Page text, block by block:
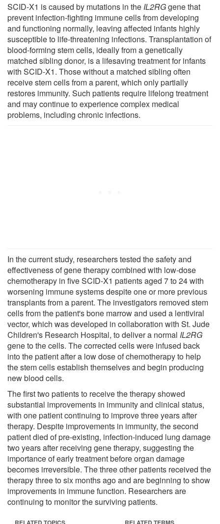
SCID-X1 is caused by mutations in the IL2RGgene that
prevent infection-fighting immune cells from developing
and functioning normally, leaving affected infants highly
susceptible to life-threatening infections. Transplantation of
blood-forming stem cells, ideally from a genetically
matched sibling donor, is a lifesaving treatment for infants
with SCID-X1. Those without a matched sibling often
receive stem cells from a parent, which only partially
restores immunity. Such patients require lifelong treatment
and may continue to experience complex medical
problems, including chronic infections.
In the current study, researchers tested the safety and
effectiveness of gene therapy combined with low-dose
chemotherapy in five SCID-X1 patients aged 7 to 24 with
worsening immune systems despite one or more previous
transplants from a parent. The investigators removed stem
cells from the patient's bone marrow and used a lentiviral
vector, which was developed in collaboration with St. Jude
Children's Research Hospital, to deliver a normal IL2RG
gene to the cells. The corrected cells were infused back
into the patient after a low dose of chemotherapy to help
the stem cells establish themselves and begin producing
new blood cells.
The first two patients to receive the therapy showed
substantial improvements in immunity and clinical status,
with one patient continuing to improve three years after
therapy. Despite improvements in immunity, the second
patient died of pre-existing, infection-induced lung damage
two years after receiving gene therapy, suggesting the
importance of early treatment before organ damage
becomes irreversible. The three other patients received the
therapy three to six months ago and are beginning to show
improvements in immune function. Researchers are
continuing to monitor the surviving patients.